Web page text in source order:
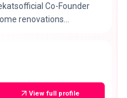
Co-Founder
renovations
View full profile